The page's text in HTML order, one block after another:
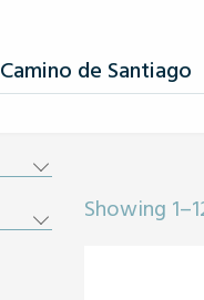
Camino de Santiago
Showing